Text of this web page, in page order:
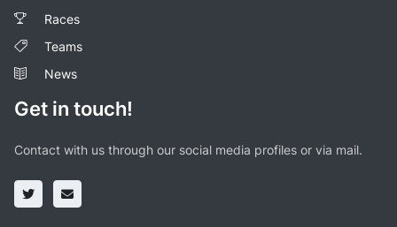
Races
Teams
News
Get in touch!
Contact with us through our social media profiles or via mail.